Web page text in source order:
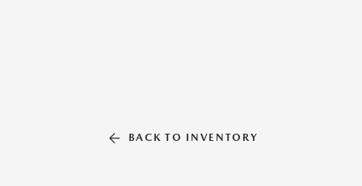
BACK TO INVENTORY